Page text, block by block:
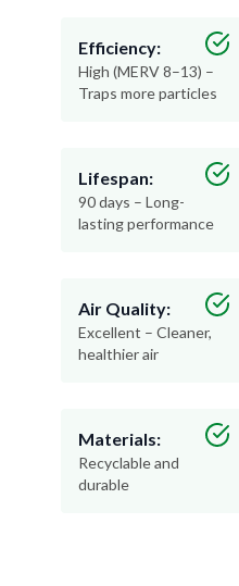
Efficiency:
High (MERV 8–13) –
Traps more particles
Lifespan:
90 days – Long-
lasting performance
Air Quality:
Excellent – Cleaner,
healthier air
Materials:
Recyclable and
durable